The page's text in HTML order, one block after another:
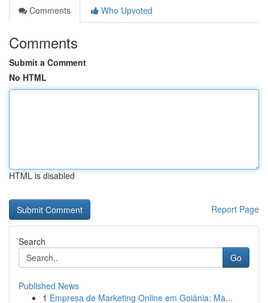
Comments
Who Upvoted
Comments
Submit a Comment
No HTML
HTML is disabled
Report Page
Search
Go
Published News
1 Empresa de Marketing Online em Goiânia: Ma...